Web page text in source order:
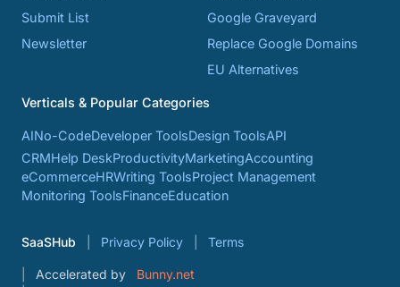
Submit List
Newsletter
Google Graveyard
Replace Google Domains
EU Alternatives
Verticals & Popular Categories
AINo-CodeDeveloper ToolsDesign ToolsAPI
CRMHelp DeskProductivityMarketingAccounting
eCommerceHRWriting ToolsProject Management
Monitoring ToolsFinanceEducation
SaaSHub Privacy Policy Terms
Accelerated by
Bunny.net